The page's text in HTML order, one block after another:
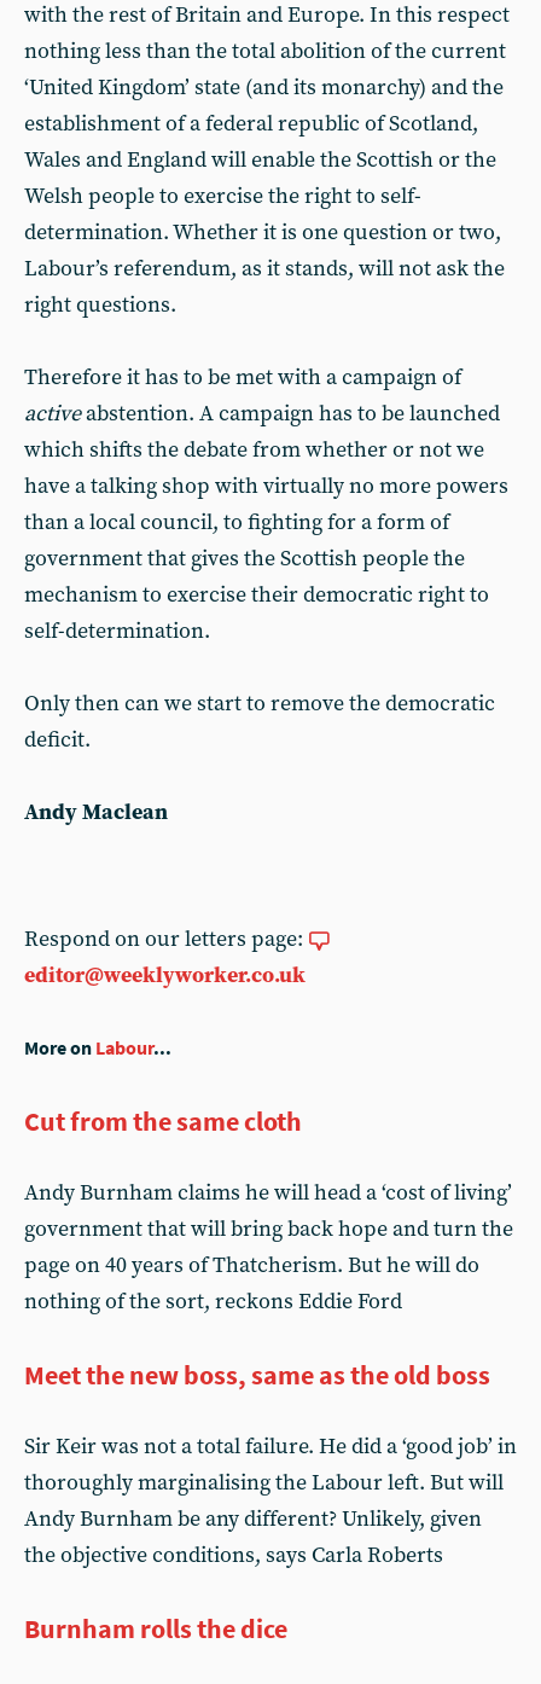
with the rest of Britain and Europe. In this respect
nothing less than the total abolition of the current
‘United Kingdom’ state (and its monarchy) and the
establishment of a federal republic of Scotland,
Wales and England will enable the Scottish or the
Welsh people to exercise the right to self-
determination. Whether it is one question or two,
Labour’s referendum, as it stands, will not ask the
right questions.
Therefore it has to be met with a campaign of
activeabstention. A campaign has to be launched
which shifts the debate from whether or not we
have a talking shop with virtually no more powers
than a local council, to fighting for a form of
government that gives the Scottish people the
mechanism to exercise their democratic right to
self-determination.
Only then can we start to remove the democratic
deficit.
Andy Maclean
Respond on our letters page:
editor@weeklyworker.co.uk
More on Labour...
Cut from the same cloth
Andy Burnham claims he will head a ‘cost of living’
government that will bring back hope and turn the
page on 40 years of Thatcherism. But he will do
nothing of the sort, reckons Eddie Ford
Meet the new boss, same as the old boss
Sir Keir was not a total failure. He did a ‘good job’ in
thoroughly marginalising the Labour left. But will
Andy Burnham be any different? Unlikely, given
the objective conditions, says Carla Roberts
Burnham rolls the dice